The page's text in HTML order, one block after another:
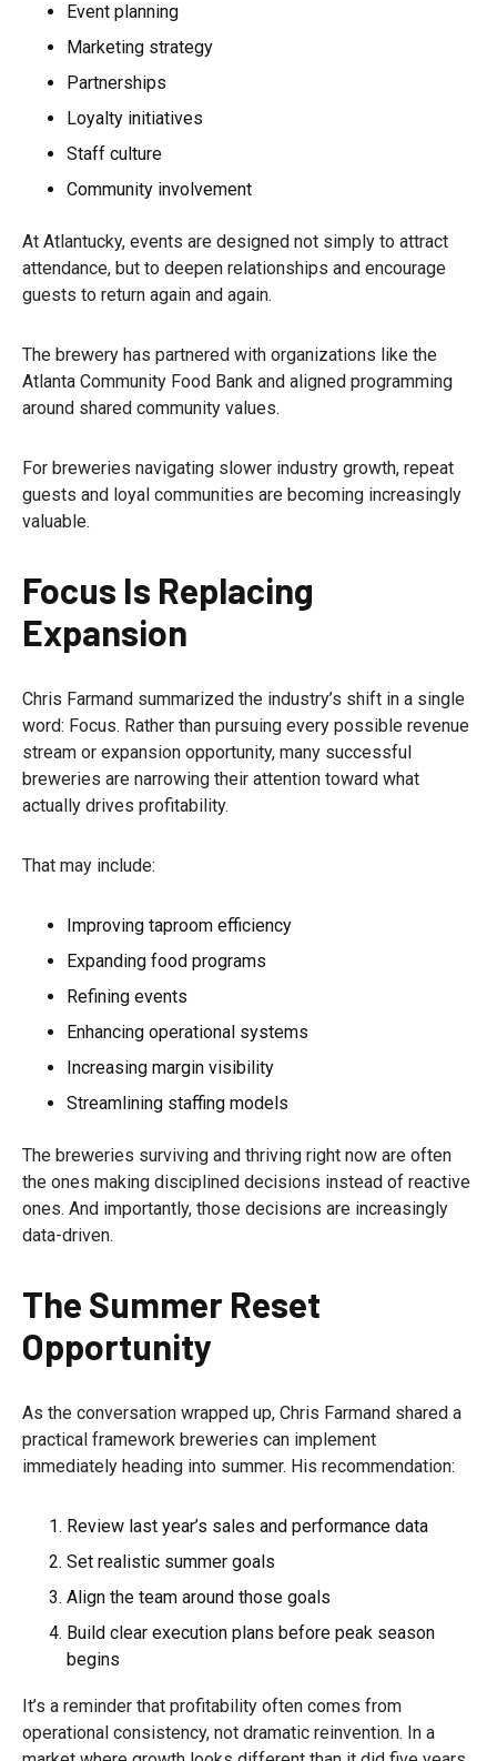
Event planning
Marketing strategy
Partnerships
Loyalty initiatives
Staff culture
Community involvement
At Atlantucky, events are designed not simply to attract
attendance, but to deepen relationships and encourage
guests to return again and again.
The brewery has partnered with organizations like the
Atlanta Community Food Bank and aligned programming
around shared community values.
For breweries navigating slower industry growth, repeat
guests and loyal communities are becoming increasingly
valuable.
Focus Is Replacing
Expansion
Chris Farmand summarized the industry’s shift in a single
word: Focus. Rather than pursuing every possible revenue
stream or expansion opportunity, many successful
breweries are narrowing their attention toward what
actually drives profitability.
That may include:
Improving taproom efficiency
Expanding food programs
Refining events
Enhancing operational systems
Increasing margin visibility
Streamlining staffing models
The breweries surviving and thriving right now are often
the ones making disciplined decisions instead of reactive
ones. And importantly, those decisions are increasingly
data-driven.
The Summer Reset
Opportunity
As the conversation wrapped up, Chris Farmand shared a
practical framework breweries can implement
immediately heading into summer. His recommendation:
Review last year’s sales and performance data
Set realistic summer goals
Align the team around those goals
Build clear execution plans before peak season
begins
It’s a reminder that profitability often comes from
operational consistency, not dramatic reinvention. In a